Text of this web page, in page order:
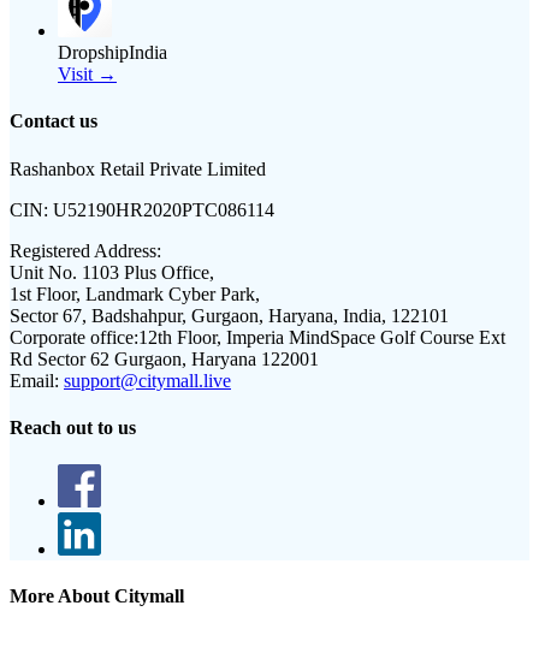
DropshipIndia
Visit →
Contact us
Rashanbox Retail Private Limited
CIN: U52190HR2020PTC086114
Registered Address:
Unit No. 1103 Plus Office,
1st Floor, Landmark Cyber Park,
Sector 67, Badshahpur, Gurgaon, Haryana, India, 122101
Corporate office:12th Floor, Imperia MindSpace Golf Course Ext
Rd Sector 62 Gurgaon, Haryana 122001
Email: support@citymall.live
Reach out to us
More About Citymall